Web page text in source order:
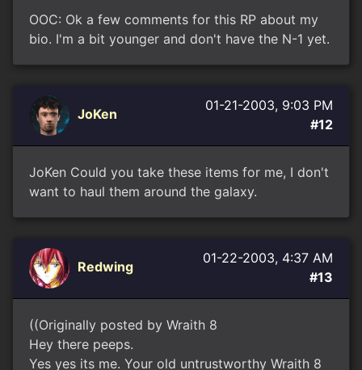
OOC: Ok a few comments for this RP about my
bio. I'm a bit younger and don't have the N-1 yet.
JoKen
01-21-2003, 9:03 PM
#12
JoKen Could you take these items for me, I don't
want to haul them around the galaxy.
Redwing
01-22-2003, 4:37 AM
#13
((Originally posted by Wraith 8
Hey there peeps.
Yes yes its me. Your old untrustworthy Wraith 8